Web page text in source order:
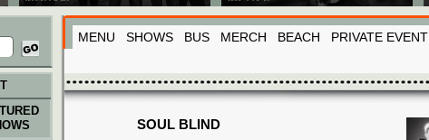
MENU SHOWS BUS MERCH BEACH PRIVATE EVENT
SOUL BLIND